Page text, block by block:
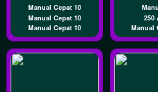
Manual Cepat 10
Manual Cepat 10
Manual Cepat 10
250
Manual